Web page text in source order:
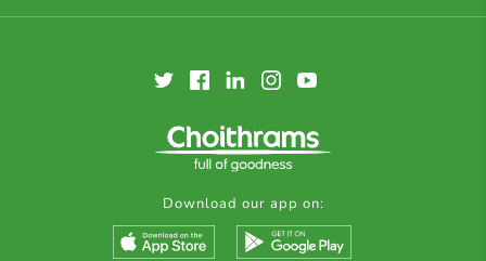
Download our app on: